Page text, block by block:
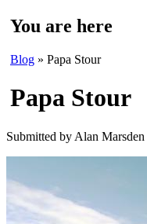
You are here
Blog » Papa Stour
Papa Stour
Submitted by Alan Marsden